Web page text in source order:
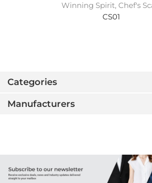
Categories
Manufacturers
Winning Spirit, Chef's
CS01